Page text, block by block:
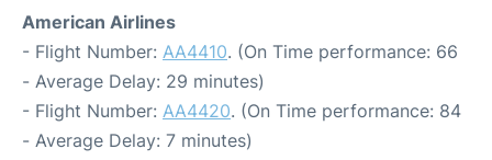
American Airlines
- Flight Number: AA4410. (On Time performance: 66
- Average Delay: 29 minutes)
- Flight Number: AA4420. (On Time performance: 84
- Average Delay: 7 minutes)